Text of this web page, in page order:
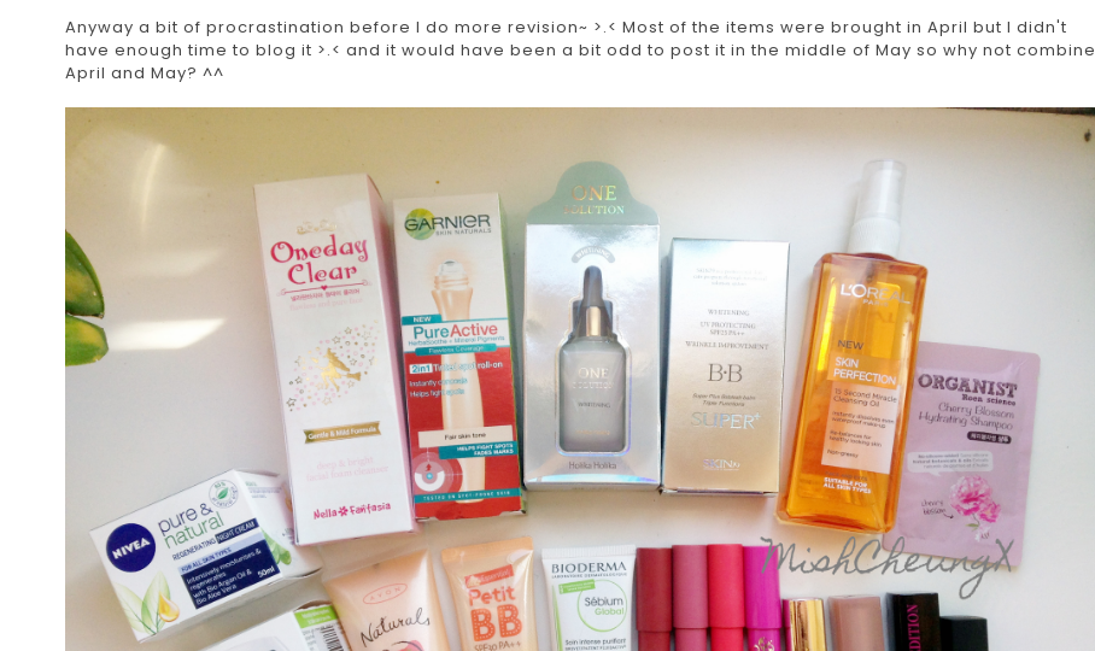
Anyway a bit of procrastination before I do more revision~ >.< Most of the items were brought in April but I didn't
have enough time to blog it >.< and it would have been a bit odd to post it in the middle of May so why not combine
April and May? ^^